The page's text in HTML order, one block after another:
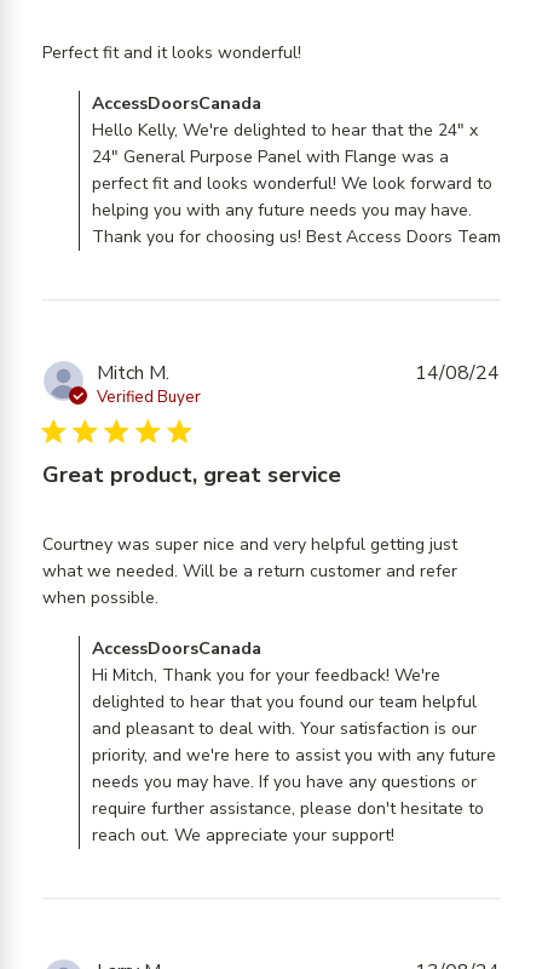
Perfect fit and it looks wonderful!
Comments by Store Owner on Review by
AccessDoorsCanada on Tue Aug 26 2025
AccessDoorsCanada
Hello Kelly, We're delighted to hear that the 24" x
24" General Purpose Panel with Flange was a
perfect fit and looks wonderful! We look forward to
helping you with any future needs you may have.
Thank you for choosing us! Best Access Doors Team
Mitch M.
Verified Buyer
5 star rating
Great product, great service
Courtney was super nice and very helpful getting just
what we needed. Will be a return customer and refer
when possible.
Comments by Store Owner on Review by
AccessDoorsCanada on Fri Oct 11 2024
AccessDoorsCanada
Hi Mitch, Thank you for your feedback! We're
delighted to hear that you found our team helpful
and pleasant to deal with. Your satisfaction is our
priority, and we're here to assist you with any future
needs you may have. If you have any questions or
require further assistance, please don't hesitate to
reach out. We appreciate your support!
14/08/24